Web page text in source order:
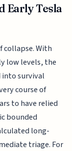
Early Tesla
collapse. With
low levels, the
into survival
course of
to have relied
bounded
long-
triage. For